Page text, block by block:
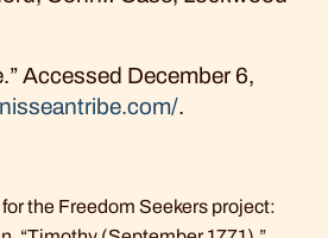
Accessed December 6,
.
the Freedom Seekers project: